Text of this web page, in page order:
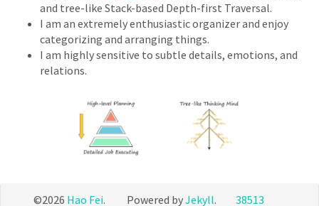
and tree-like Stack-based Depth-first Traversal.
I am an extremely enthusiastic organizer and enjoy
categorizing and arranging things.
I am highly sensitive to subtle details, emotions, and
relations.
©2026 Hao Fei. Powered byJekyll. 38513